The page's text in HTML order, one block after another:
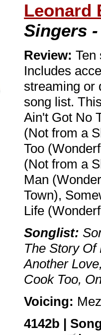
Leonard
Singers
Review: Ten
Includes
streaming or
song list.
Ain't Got No
(Not from a
Too
(Not from a
Man
Town),
Life
Songlist:
The Story Of
Another
Cook Too,
Voicing:
4142b |